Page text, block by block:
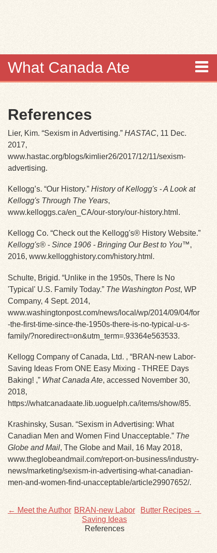
What Canada Ate
Items
Collections
Browse
Search
Search Tips
Exhibits
Resources
References
Lier, Kim. “Sexism in Advertising.” HASTAC, 11 Dec.
2017,
www.hastac.org/blogs/kimlier26/2017/12/11/sexism-
advertising.
Kellogg’s. “Our History.” History of Kellogg's - A Look at
Kellogg's Through The Years,
www.kelloggs.ca/en_CA/our-story/our-history.html.
Kellogg Co. “Check out the Kellogg's® History Website.”
Kellogg's® - Since 1906 - Bringing Our Best to You™,
2016, www.kellogghistory.com/history.html.
Schulte, Brigid. “Unlike in the 1950s, There Is No
'Typical' U.S. Family Today.” The Washington Post, WP
Company, 4 Sept. 2014,
www.washingtonpost.com/news/local/wp/2014/09/04/for
-the-first-time-since-the-1950s-there-is-no-typical-u-s-
family/?noredirect=on&utm_term=.93364e563533.
Kellogg Company of Canada, Ltd. , “BRAN-new Labor-
Saving Ideas From ONE Easy Mixing - THREE Days
Baking! ,” What Canada Ate, accessed November 30,
2018,
https://whatcanadaate.lib.uoguelph.ca/items/show/85.
Krashinsky, Susan. “Sexism in Advertising: What
Canadian Men and Women Find Unacceptable.” The
Globe and Mail, The Globe and Mail, 16 May 2018,
www.theglobeandmail.com/report-on-business/industry-
news/marketing/sexism-in-advertising-what-canadian-
men-and-women-find-unacceptable/article29907652/.
← Meet the Author Butter Recipes →
BRAN-new Labor
Saving Ideas
References